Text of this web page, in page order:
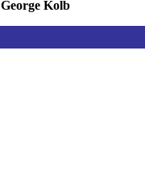
George Kolb